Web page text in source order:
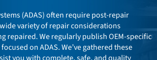
(ADAS) often require post-repair
variety of repair considerations
repaired. We regularly publish OEM-specific
on ADAS. We’ve gathered these